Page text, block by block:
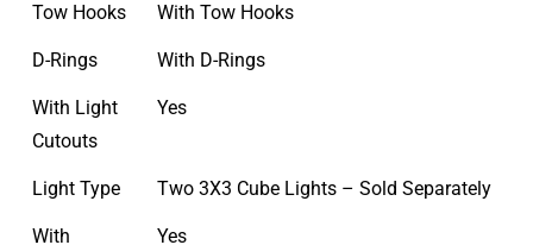
Tow Hooks With Tow Hooks
D-Rings With D-Rings
With Light
Cutouts
Yes
Light Type Two 3X3 Cube Lights – Sold Separately
With
Yes